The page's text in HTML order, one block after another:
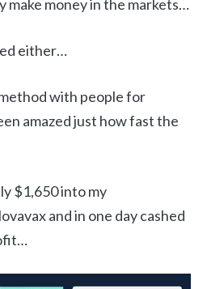
make money in the markets…
either…
with people for
amazed just how fast the
$1,650 into my
and in one day cashed